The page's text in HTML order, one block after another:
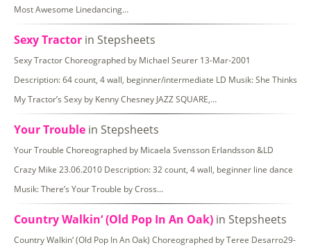
Most Awesome Linedancing…
Sexy Tractor in Stepsheets
Sexy Tractor Choreographed by Michael Seurer 13-Mar-2001
Description: 64 count, 4 wall, beginner/intermediate LD Musik: She Thinks
My Tractor’s Sexy by Kenny Chesney JAZZ SQUARE,…
Your Trouble in Stepsheets
Your Trouble Choreographed by Micaela Svensson Erlandsson &LD
Crazy Mike 23.06.2010 Description: 32 count, 4 wall, beginner line dance
Musik: There’s Your Trouble by Cross…
Country Walkin‘ (Old Pop In An Oak) in Stepsheets
Country Walkin‘ (Old Pop In An Oak) Choreographed by Teree Desarro29-